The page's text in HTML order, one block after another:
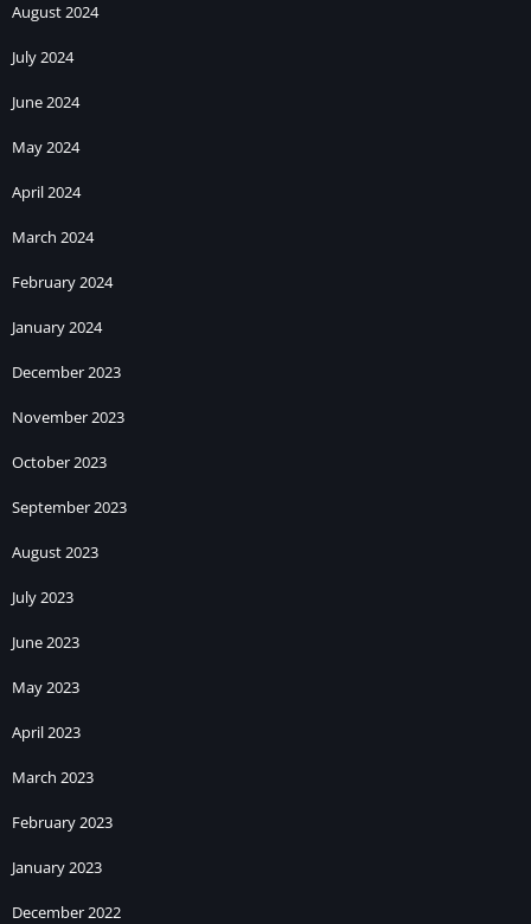
August 2024
July 2024
June 2024
May 2024
April 2024
March 2024
February 2024
January 2024
December 2023
November 2023
October 2023
September 2023
August 2023
July 2023
June 2023
May 2023
April 2023
March 2023
February 2023
January 2023
December 2022